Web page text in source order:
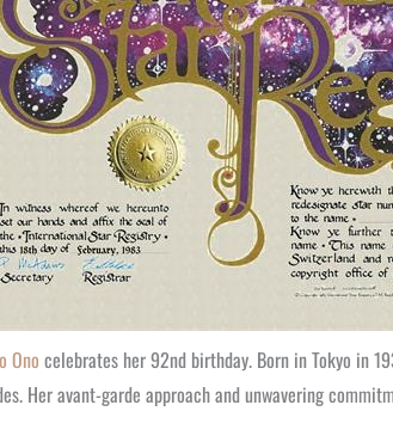
Ono celebrates her 92nd birthday. Born in Tokyo in
Her avant-garde approach and unwavering